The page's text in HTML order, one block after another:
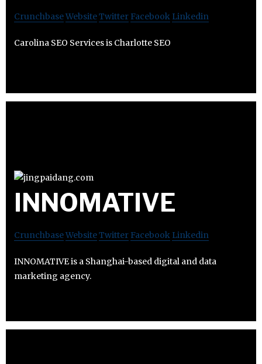
CrunchbaseWebsiteTwitter Facebook Linkedin
Carolina SEO Services is Charlotte SEO
INNOMATIVE
CrunchbaseWebsiteTwitter Facebook Linkedin
INNOMATIVE is a Shanghai-based digital and data
marketing agency.